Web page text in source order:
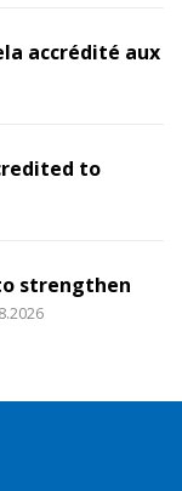
accrédité aux
to
strengthen